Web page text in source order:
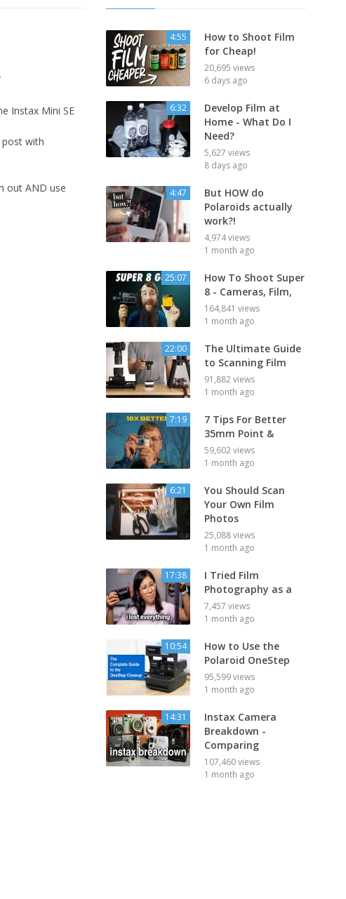
Instax Mini SE
post with
out AND use
4:55
How to Shoot Film
for Cheap!
20,695 views
6 days ago
6:32
Develop Film at
Home - What Do I
Need?
5,627 views
8 days ago
4:47
But HOW do
Polaroids actually
work?!
4,974 views
1 month ago
25:07
How To Shoot Super
8 - Cameras, Film,
164,841 views
1 month ago
22:00
The Ultimate Guide
to Scanning Film
91,882 views
1 month ago
7:19
7 Tips For Better
35mm Point &
59,602 views
1 month ago
6:21
You Should Scan
Your Own Film
Photos
25,088 views
1 month ago
17:38
I Tried Film
Photography as a
7,457 views
1 month ago
10:54
How to Use the
Polaroid OneStep
95,599 views
1 month ago
14:31
Instax Camera
Breakdown -
Comparing
107,460 views
1 month ago